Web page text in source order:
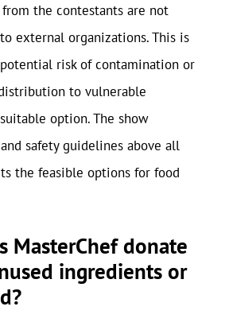
the contestants are not
external organizations. This is
potential risk of contamination or
to vulnerable
option. The show
safety guidelines above all
the feasible options for food
MasterChef donate
ingredients or